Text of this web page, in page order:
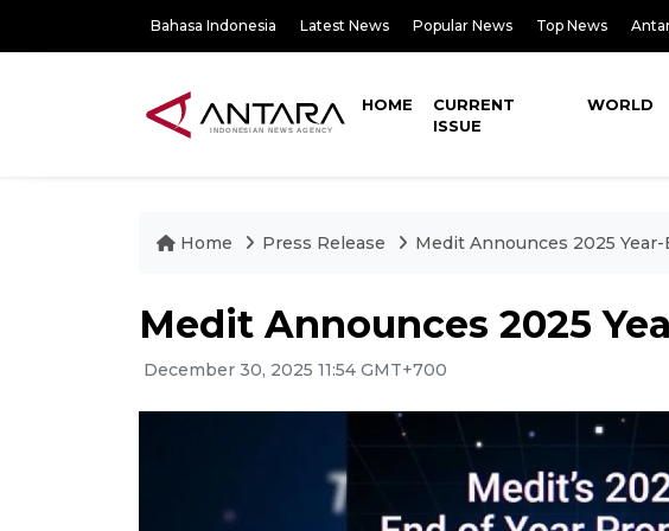
Bahasa Indonesia Latest News Popular News Top News
HOME
CURRENT
ISSUE
WORLD
Home Press Release Medit Announces 2025
Medit Announces 2025
December 30, 2025 11:54 GMT+700